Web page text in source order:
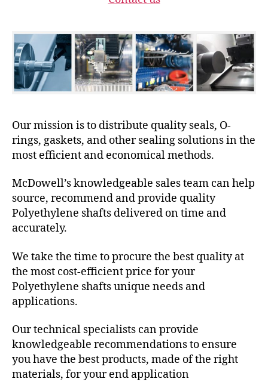
Our mission is to distribute quality seals, O-
rings, gaskets, and other sealing solutions in the
most efficient and economical methods.
McDowell’s knowledgeable sales team can help
source, recommend and provide quality
Polyethylene shafts delivered on time and
accurately.
We take the time to procure the best quality at
the most cost-efficient price for your
Polyethylene shafts unique needs and
applications.
Our technical specialists can provide
knowledgeable recommendations to ensure
you have the best products, made of the right
materials, for your end application